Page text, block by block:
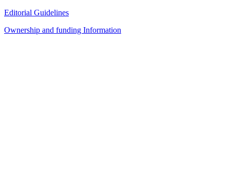
Editorial Guidelines
Ownership and funding Information